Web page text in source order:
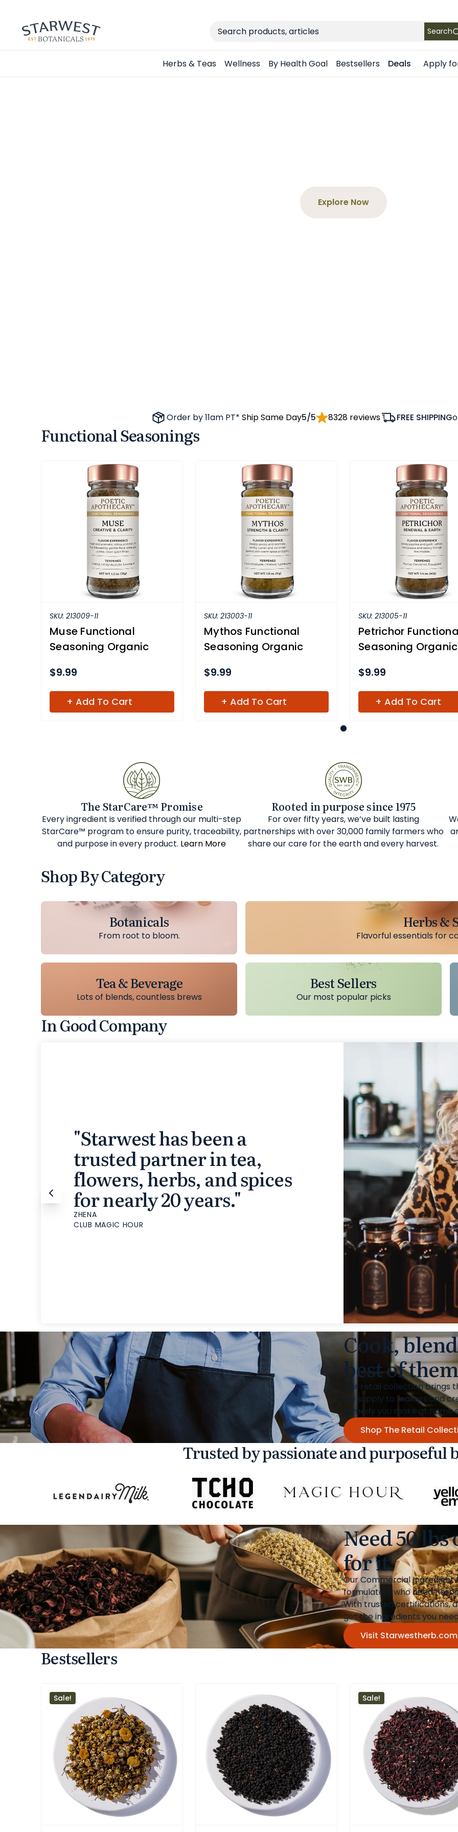
Search
Search
Herbs & Teas Wellness By Health Goal Bestsellers Deals Apply
Explore Now
Order by 11am PT* Ship Same Day5/5 8328 reviews FREE SHIPPING
Functional Seasonings
SKU: 213009-11
Muse Functional
Seasoning Organic
$9.99
+ Add To Cart
SKU: 213003-11
Mythos Functional
Seasoning Organic
$9.99
+ Add To Cart
SKU: 213005-11
Petrichor
Seasoning Organic
$9.99
+ Add To Cart
The StarCare™ Promise
Every ingredient is verified through our multi-step
StarCare™ program to ensure purity, traceability,
and purpose in every product. Learn More
Rooted in purpose since 1975
For over fifty years, we’ve built lasting
partnerships with over 30,000 family farmers who
share our care for the earth and every harvest.
Shop By Category
Herbs &
Flavorful essentials for
Botanicals
From root to bloom.
Tea & Beverage
Lots of blends, countless brews
Best Sellers
Our most popular picks
In Good Company
"Starwest has been a
trusted partner in tea,
flowers, herbs, and spices
for nearly 20 years."
ZHENA
CLUB MAGIC HOUR
Cook,
best of them
Our retail collection brings
we supply to makers and
remedy you make at home
Shop The Retail
Trusted by passionate and purposeful
Need 50 lbs
for it.
Our Commercial Ingredient
formulators who need
With trusted certifications,
get the ingredients you
Visit
Bestsellers
Sale! Sale!